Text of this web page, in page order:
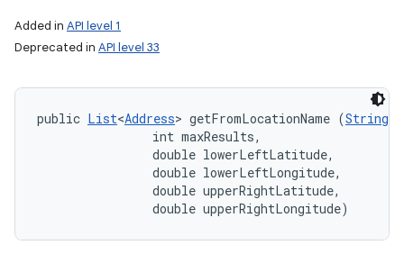
Added in API level 1
Deprecated in API level 33
public List<Address> getFromLocationName (String
                int maxResults,
                double lowerLeftLatitude,
                double lowerLeftLongitude,
                double upperRightLatitude,
                double upperRightLongitude)